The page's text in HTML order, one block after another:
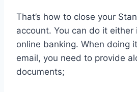
That’s how to close your
account. You can do it either
online banking. When doing
email, you need to provide
documents;